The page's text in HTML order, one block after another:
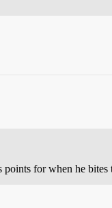
for when he bites